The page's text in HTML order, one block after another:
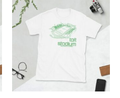
£21.00
through
£24.00
product
has
multiple
variants.
options
may